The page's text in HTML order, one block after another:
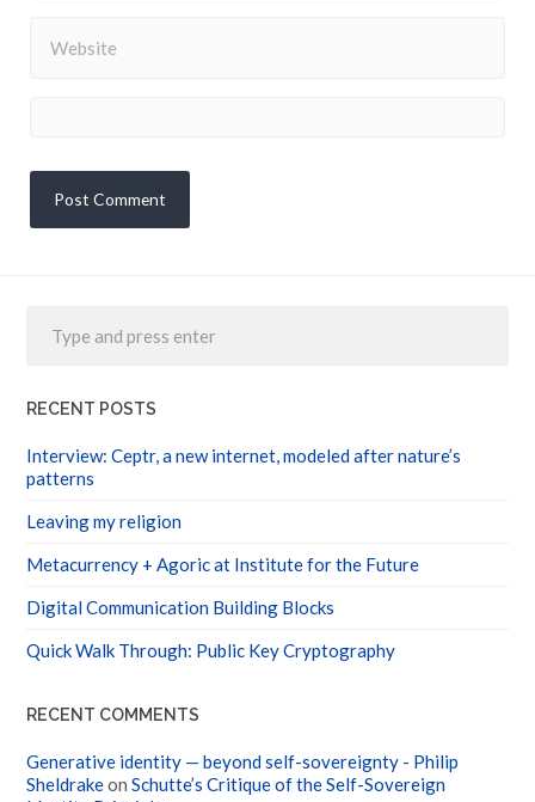
RECENT POSTS
Interview: Ceptr, a new internet, modeled after nature’s
patterns
Leaving my religion
Metacurrency + Agoric at Institute for the Future
Digital Communication Building Blocks
Quick Walk Through: Public Key Cryptography
RECENT COMMENTS
Generative identity — beyond self-sovereignty - Philip
SheldrakeonSchutte’s Critique of the Self-Sovereign